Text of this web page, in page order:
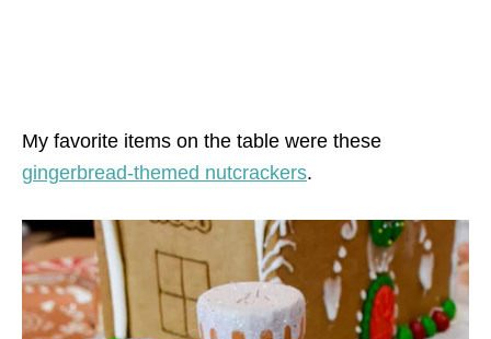
My favorite items on the table were these
gingerbread-themed nutcrackers.